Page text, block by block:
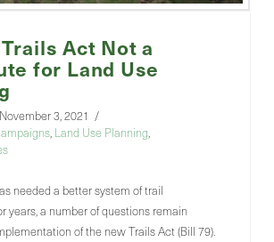
Act Not a
for Land Use
November 3, 2021
Land Use Planning
needed a better system of trail
years, a number of questions remain
of the new Trails Act (Bill 79).